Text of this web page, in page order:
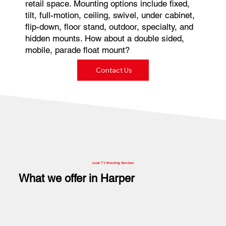
retail space. Mounting options include fixed,
tilt, full-motion, ceiling, swivel, under cabinet,
flip-down, floor stand, outdoor, specialty, and
hidden mounts. How about a double sided,
mobile, parade float mount?
Contact Us
What we offer in Harper
Local TV Mounting Services